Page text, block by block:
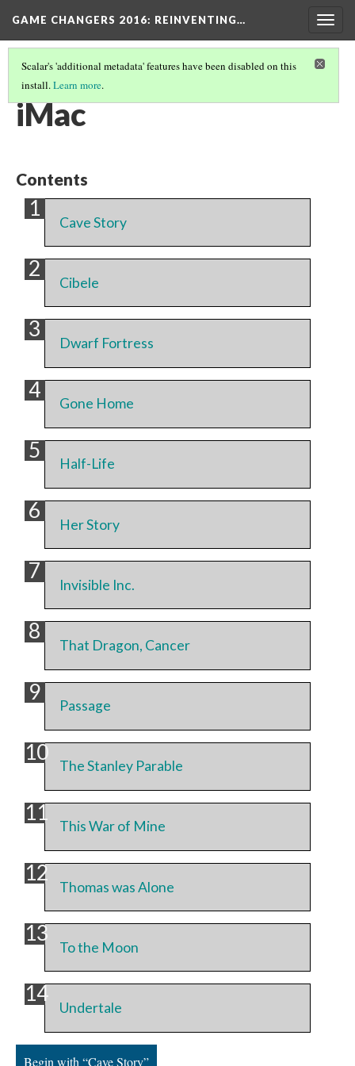
GAME CHANGERS 2016: REINVENTING…
Scalar's 'additional metadata' features have been disabled on this
install.Learn more.
PLATFORM(1/7)
iMac
Contents
Cave Story
Cibele
Dwarf Fortress
Gone Home
Half-Life
Her Story
Invisible Inc.
That Dragon, Cancer
Passage
The Stanley Parable
This War of Mine
Thomas was Alone
To the Moon
Undertale
Begin with “Cave Story”